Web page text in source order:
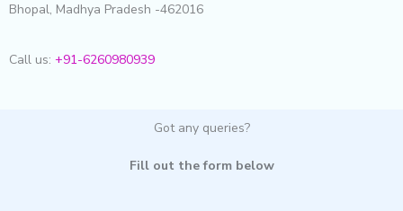
Bhopal, Madhya Pradesh -462016
Call us: +91-6260980939
Got any queries?
Fill out the form below